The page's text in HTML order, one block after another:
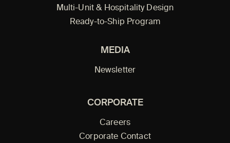
Multi-Unit & Hospitality Design
Ready-to-Ship Program
MEDIA
Newsletter
CORPORATE
Careers
Corporate Contact